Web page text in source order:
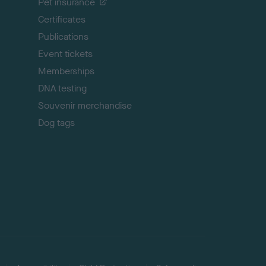
Certificates
Publications
Event tickets
Memberships
DNA testing
Souvenir merchandise
Dog tags